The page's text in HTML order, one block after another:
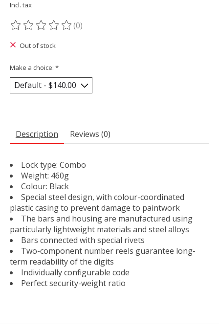
Incl. tax
The rating of this product is
(0)
Out of stock
Make a choice: *
Description Reviews (0)
Lock type: Combo
Weight: 460g
Colour: Black
Special steel design, with colour-coordinated
plastic casing to prevent damage to paintwork
The bars and housing are manufactured using
particularly lightweight materials and steel alloys
Bars connected with special rivets
Two-component number reels guarantee long-
term readability of the digits
Individually configurable code
Perfect security-weight ratio